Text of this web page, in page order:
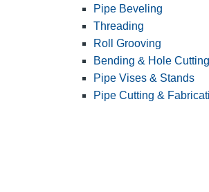
Pipe Beveling
Threading
Roll Grooving
Bending & Hole Cutting
Pipe Vises & Stands
Pipe Cutting &